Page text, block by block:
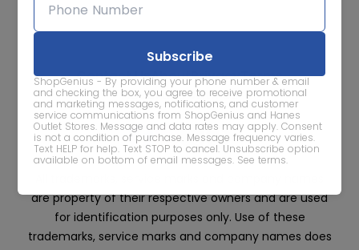
ShopGenius - By providing your phone number & email
and checking the box, you agree to receive promotional
and marketing messages, notifications, and customer
service communications from ShopGenius and Hanes
Outlet Stores. Message and data rates may apply. Consent
is not a condition of purchase. Message frequency varies.
Text HELP for help. Text STOP to cancel. Unsubscribe option
available on bottom of email messages. See terms.
We care about the protection of your data. Read our
Privacy
Contact UsAboutPrivacyTerms
Advertise With Us
are property of their respective owners and are used
for identification purposes only. Use of these
trademarks, service marks and company names does